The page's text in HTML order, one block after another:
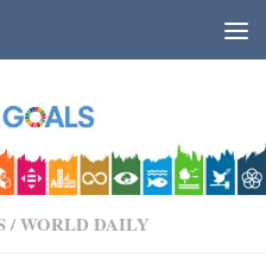
/WORLD DAILY